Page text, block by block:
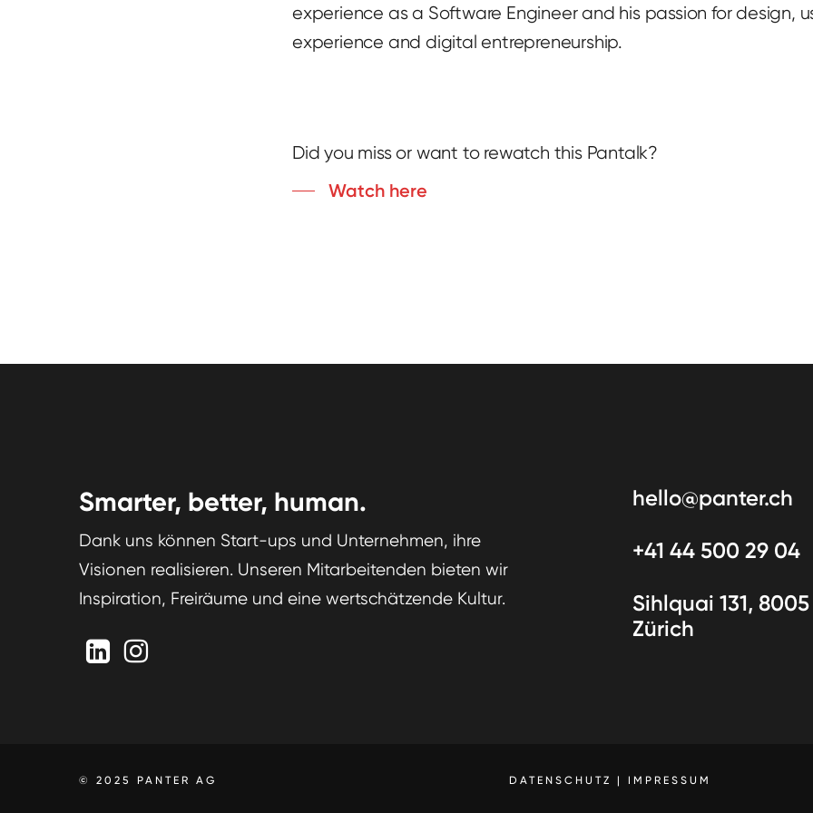
experience as a Software Engineer and his passion for design,
experience and digital entrepreneurship.
Did you miss or want to rewatch this Pantalk?
Watch here
Smarter, better, human.
Dank uns können Start-ups und Unternehmen, ihre
Visionen realisieren. Unseren Mitarbeitenden bieten wir
Inspiration, Freiräume und eine wertschätzende Kultur.
hello@panter.ch
+41 44 500 29 04
Sihlquai 131, 8005
Zürich
© 2025 PANTER AG DATENSCHUTZ | IMPRESSUM